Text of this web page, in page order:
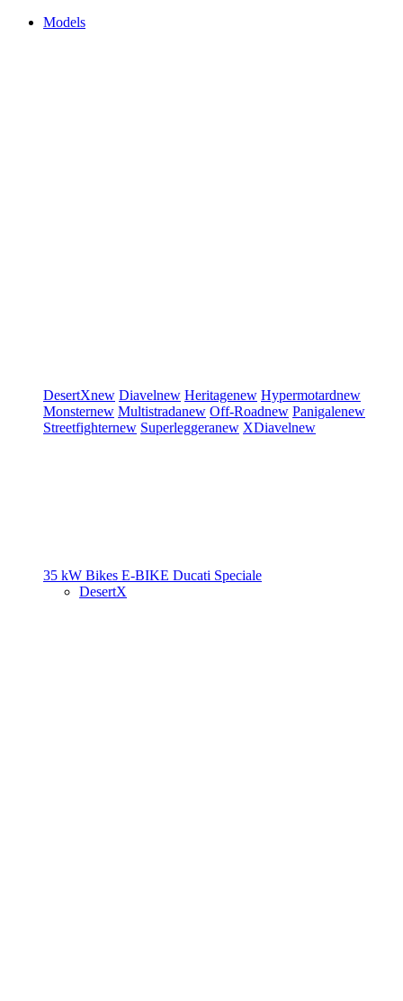
Models
DesertXnew Diavelnew Heritagenew Hypermotardnew
Monsternew Multistradanew Off-Roadnew Panigalenew
Streetfighternew Superleggeranew XDiavelnew
35 kW Bikes E-BIKE Ducati Speciale
DesertX